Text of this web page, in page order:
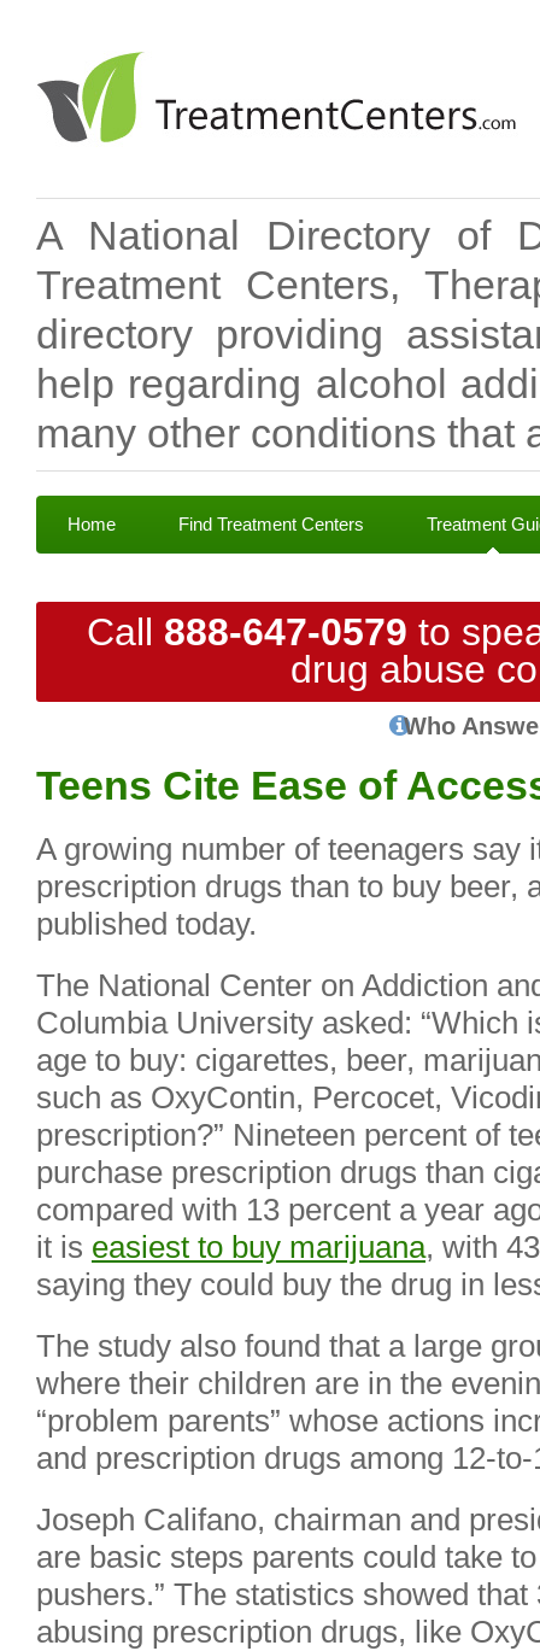
A National Directory of
Treatment Centers,
directory providing
help regarding alcohol
many other conditions that
Home Find Treatment Centers Treatment
Call 888-647-0579 to
drug abuse
Who
Teens Cite Ease of
A growing number of teenagers say
prescription drugs than to buy beer,
published today.
The National Center on Addiction
Columbia University asked: “Which
age to buy: cigarettes, beer,
such as OxyContin, Percocet,
prescription?” Nineteen percent of
purchase prescription drugs than
compared with 13 percent a year
it is easiest to buy marijuana, with
saying they could buy the drug in
The study also found that a large
where their children are in the
“problem parents” whose actions
and prescription drugs among 12-
Joseph Califano, chairman and
are basic steps parents could take
pushers.” The statistics showed
abusing prescription drugs, like